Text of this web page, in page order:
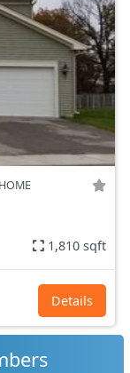
1,810 sqft
Details